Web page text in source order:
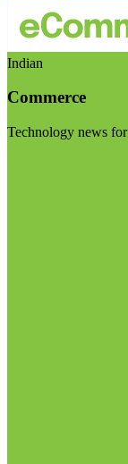
Indian
Commerce
Technology news